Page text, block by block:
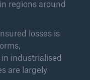
regions around
losses is
industrialised
are largely